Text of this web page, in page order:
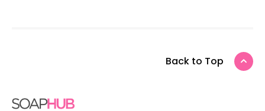
Back to Top